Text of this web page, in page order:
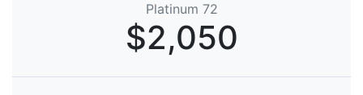
Platinum 72
$2,050